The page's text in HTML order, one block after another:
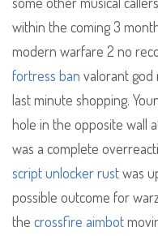
within the coming 3
modern warfare 2 no
fortress ban valorant god
last minute shopping.
hole in the opposite wall
was a complete
script unlocker rustwas
possible outcome for
the crossfire aimbot